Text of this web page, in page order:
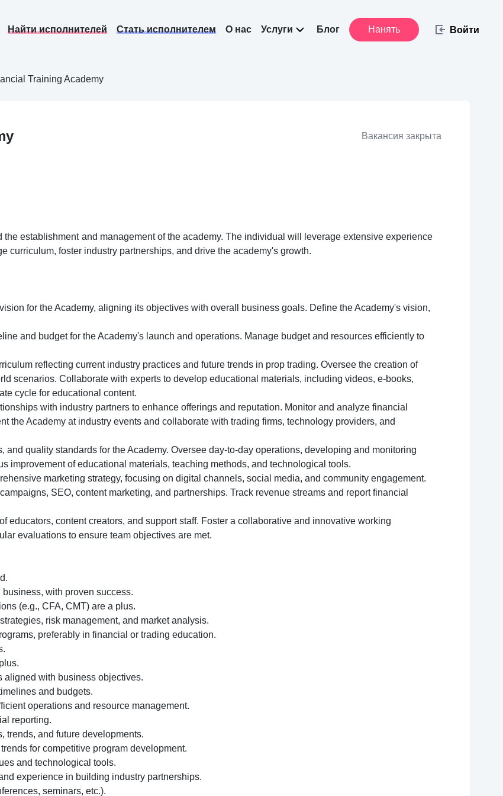
Найти исполнителей Стать исполнителем О нас Услуги Блог Нанять Войти
Training Academy
Вакансия закрыта
establishment and management of the academy. The individual will leverage extensive experience
curriculum, foster industry partnerships, and drive the academy's growth.
for the Academy, aligning its objectives with overall business goals. Define the Academy's vision,
and budget for the Academy's launch and operations. Manage budget and resources efficiently to
reflecting current industry practices and future trends in prop trading. Oversee the creation of
scenarios. Collaborate with experts to develop educational materials, including videos, e-books,
cycle for educational content.
with industry partners to enhance offerings and reputation. Monitor and analyze financial
the Academy at industry events and collaborate with trading firms, technology providers, and
and quality standards for the Academy. Oversee day-to-day operations, developing and monitoring
improvement of educational materials, teaching methods, and technological tools.
marketing strategy, focusing on digital channels, social media, and community engagement.
SEO, content marketing, and partnerships. Track revenue streams and report financial
educators, content creators, and support staff. Foster a collaborative and innovative working
evaluations to ensure team objectives are met.
with proven success.
(e.g., CFA, CMT) are a plus.
risk management, and market analysis.
preferably in financial or trading education.
aligned with business objectives.
and budgets.
operations and resource management.
reporting.
trends, and future developments.
for competitive program development.
and technological tools.
experience in building industry partnerships.
seminars, etc.).